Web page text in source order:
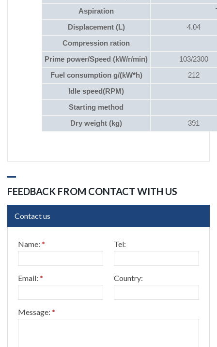
Aspiration
Displacement (L) 4.04
Compression ration
Prime power/Speed (kW/r/min) 103/2300
Fuel consumption g/(kW*h) 212
Idle speed(RPM)
Starting method
Dry weight (kg) 391
FEEDBACK FROM CONTACT WITH US
Contact us
Name: * Tel:
Email: * Country:
Message: *